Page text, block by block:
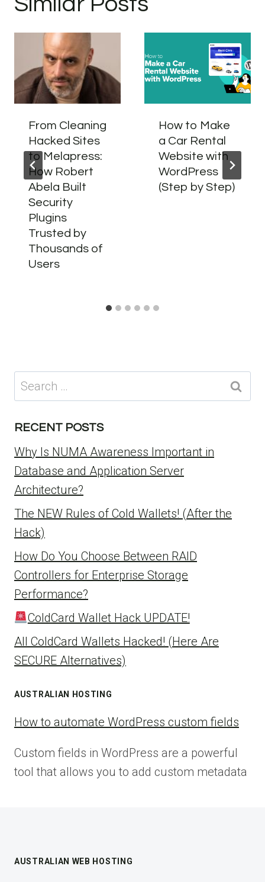
From Cleaning
Hacked Sites
to Melapress:
How Robert
Abela Built
Security
Plugins
Trusted by
Thousands of
Users
How to Make
a Car Rental
Website with
WordPress
(Step by Step)
Search
for:
RECENT POSTS
Why Is NUMA Awareness Important in
Database and Application Server
Architecture?
The NEW Rules of Cold Wallets! (After the
Hack)
How Do You Choose Between RAID
Controllers for Enterprise Storage
Performance?
ColdCard Wallet Hack UPDATE!
All ColdCard Wallets Hacked! (Here Are
SECURE Alternatives)
AUSTRALIAN HOSTING
How to automate WordPress custom fields
Custom fields in WordPress are a powerful
tool that allows you to add custom metadata
AUSTRALIAN WEB HOSTING